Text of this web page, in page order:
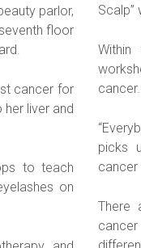
parlor,
floor
cancer for
liver and
to teach
on
Scalp”
cancer.
picks
cancer
There
cancer